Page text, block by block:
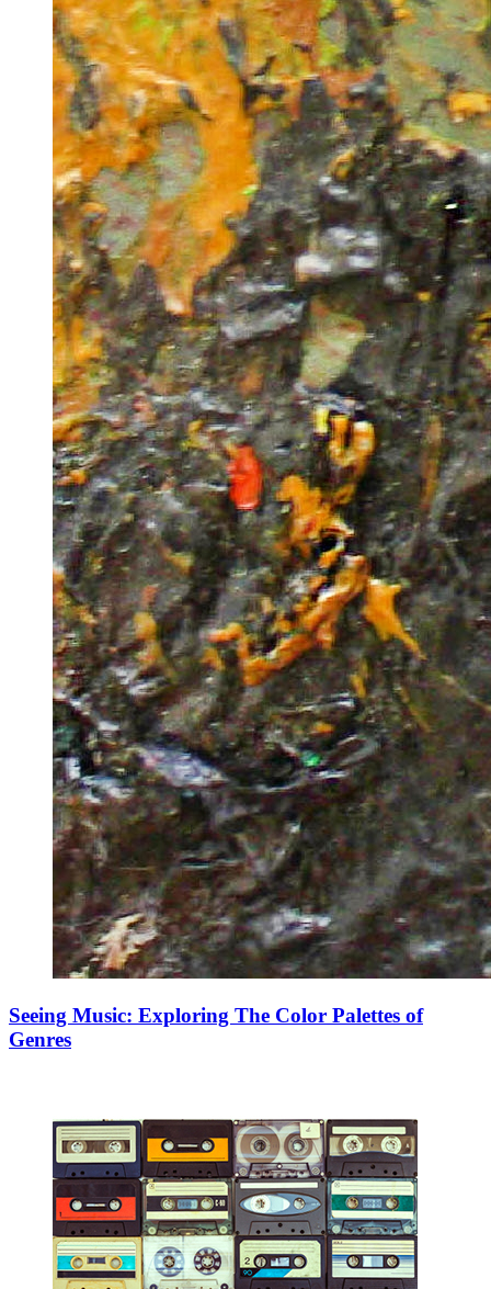
Seeing Music: Exploring The Color Palettes of
Genres